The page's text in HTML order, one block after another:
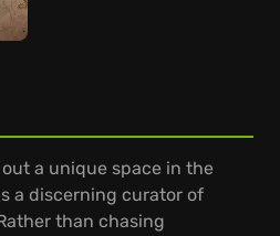
a unique space in the
a discerning curator of
than chasing